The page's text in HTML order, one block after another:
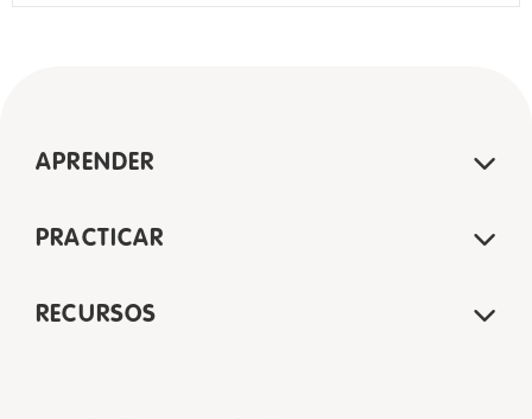
APRENDER
PRACTICAR
RECURSOS